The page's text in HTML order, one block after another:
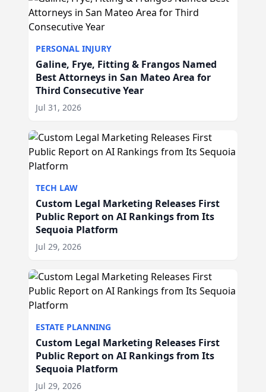
PERSONAL INJURY
Galine, Frye, Fitting & Frangos Named
Best Attorneys in San Mateo Area for
Third Consecutive Year
Jul 31, 2026
TECH LAW
Custom Legal Marketing Releases First
Public Report on AI Rankings from Its
Sequoia Platform
Jul 29, 2026
ESTATE PLANNING
Custom Legal Marketing Releases First
Public Report on AI Rankings from Its
Sequoia Platform
Jul 29, 2026